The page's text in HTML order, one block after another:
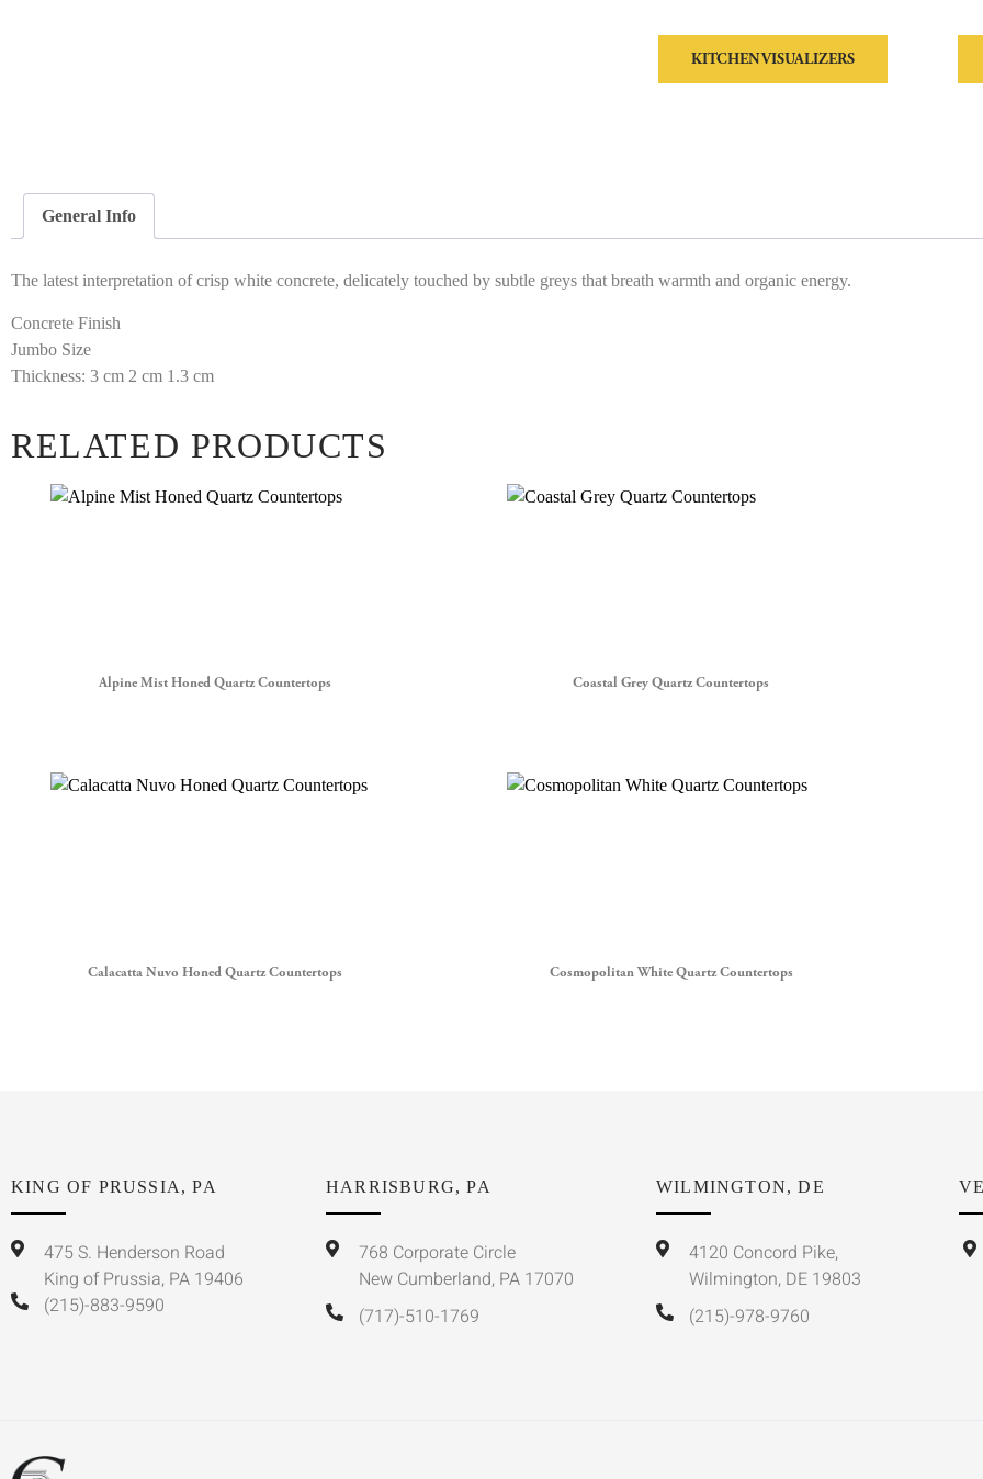
KITCHEN VISUALIZERS
General Info
The latest interpretation of crisp white concrete, delicately touched by subtle greys that breath warmth and organic energy.
Concrete Finish
Jumbo Size
Thickness: 3 cm 2 cm 1.3 cm
RELATED PRODUCTS
Alpine Mist Honed Quartz Countertops Coastal Grey Quartz Countertops
Calacatta Nuvo Honed Quartz Countertops Cosmopolitan White Quartz Countertops
KING OF PRUSSIA, PA
475 S. Henderson Road
King of Prussia, PA 19406
(215)-883-9590
HARRISBURG, PA
768 Corporate Circle
New Cumberland, PA 17070
(717)-510-1769
WILMINGTON, DE
4120 Concord Pike,
Wilmington, DE 19803
(215)-978-9760